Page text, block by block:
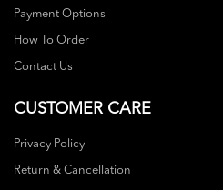
Payment Options
How To Order
Contact Us
CUSTOMER CARE
Privacy Policy
Return & Cancellation